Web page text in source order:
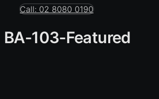
Call: 02 8080 0190
BA-103-Featured